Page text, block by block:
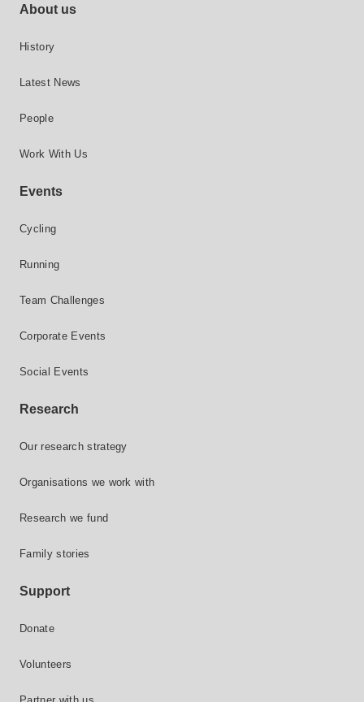
About us
History
Latest News
People
Work With Us
Events
Cycling
Running
Team Challenges
Corporate Events
Social Events
Research
Our research strategy
Organisations we work with
Research we fund
Family stories
Support
Donate
Volunteers